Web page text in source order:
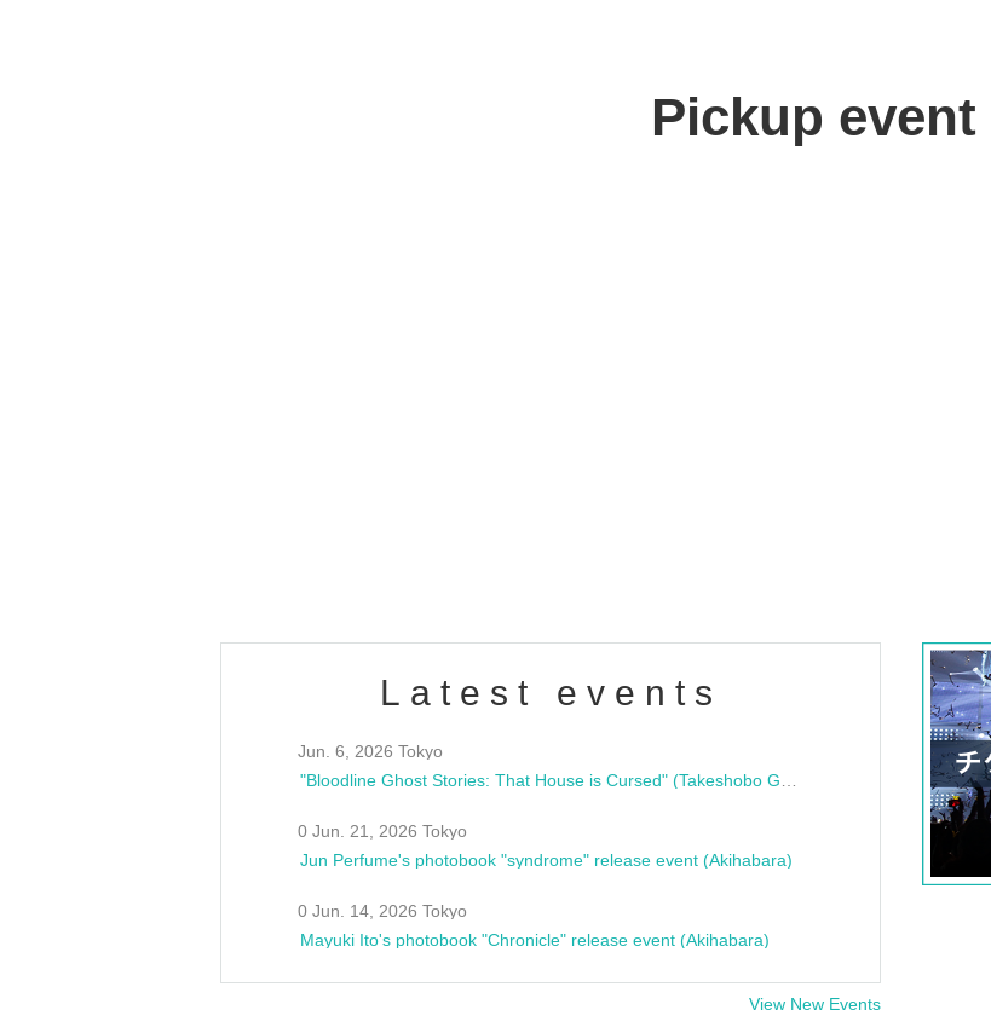
Pickup event
Latest events
Jun. 6, 2026 Tokyo
0 Jun. 21, 2026 Tokyo
Jun Perfume's photobook "syndrome" release event (Akihabara)
0 Jun. 14, 2026 Tokyo
Mayuki Ito's photobook "Chronicle" release event (Akihabara)
View New Events